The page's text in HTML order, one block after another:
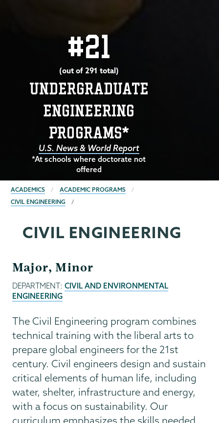
#21
(out of 291 total)
UNDERGRADUATE
ENGINEERING
PROGRAMS*
U.S. News & World Report
*At schools where doctorate not
offered
BREADCRUMBS
ACADEMICS
ACADEMIC PROGRAMS
CIVIL ENGINEERING
CIVIL ENGINEERING
Major, Minor
DEPARTMENT: CIVIL AND ENVIRONMENTAL
ENGINEERING
The Civil Engineering program combines
technical training with the liberal arts to
prepare global engineers for the 21st
century. Civil engineers design and sustain
critical elements of human life, including
water, shelter, infrastructure and energy,
with a focus on sustainability. Our
curriculum emphasizes the skills needed